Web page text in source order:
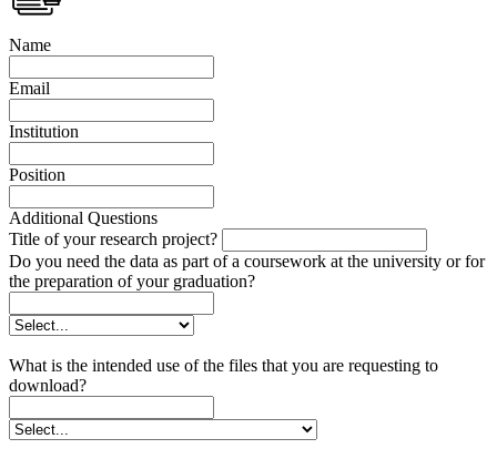
Name
Email
Institution
Position
Additional Questions
Title of your research project?
Do you need the data as part of a coursework at the university or for
the preparation of your graduation?
What is the intended use of the files that you are requesting to
download?